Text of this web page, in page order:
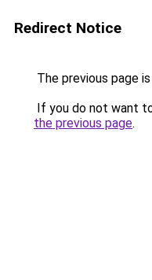
Redirect Notice
The previous page
If you do not want
the previous page.